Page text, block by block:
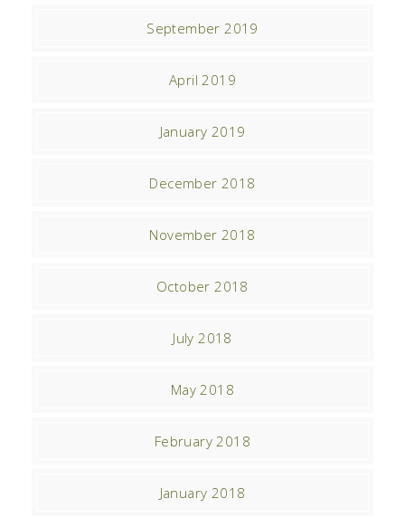
September 2019
April 2019
January 2019
December 2018
November 2018
October 2018
July 2018
May 2018
February 2018
January 2018